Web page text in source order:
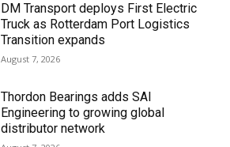
DM Transport deploys First Electric
Truck as Rotterdam Port Logistics
Transition expands
August 7, 2026
Thordon Bearings adds SAI
Engineering to growing global
distributor network